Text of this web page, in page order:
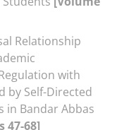
Relationship
with
by Self-Directed
in Bandar Abbas
47-68]